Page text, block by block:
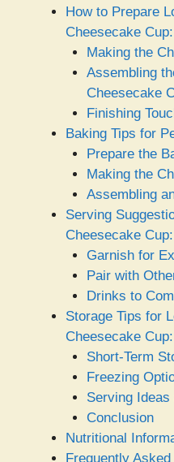
How to Prepare
Cheesecake Cup:
Making the
Assembling
Cheesecake
Finishing
Baking Tips for
Prepare the
Making the
Assembling
Serving
Cheesecake Cup:
Garnish for
Pair with
Drinks to
Storage Tips for
Cheesecake Cup:
Short-Term
Freezing
Serving
Conclusion
Nutritional
Frequently